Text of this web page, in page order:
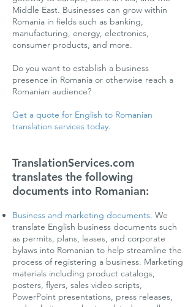
Middle East. Businesses can grow within
Romania in fields such as banking,
manufacturing, energy, electronics,
consumer products, and more.
Do you want to establish a business
presence in Romania or otherwise reach a
Romanian audience?
Get a quote for English to Romanian
translation services today.
TranslationServices.com
translates the following
documents into Romanian:
Business and marketing documents. We
translate English business documents such
as permits, plans, leases, and corporate
bylaws into Romanian to help streamline the
process of registering a business. Marketing
materials including product catalogs,
posters, flyers, sales video scripts,
PowerPoint presentations, press releases,